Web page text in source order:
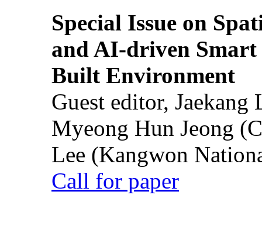
Special Issue on
and AI-driven Smart
Built Environment
Guest editor,
Myeong Hun Jeong
Lee (Kangwon
Call for paper